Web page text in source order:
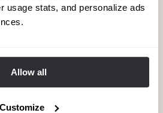
usage stats, and personalize ads
Allow all
Customize
is real, it cannot—and must not—
is why transition protocols are designed
the details that define
comfort goes far beyond